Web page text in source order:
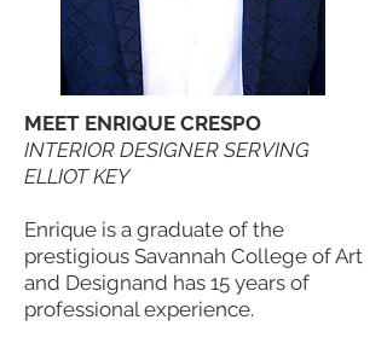
MEET ENRIQUE CRESPO
INTERIOR DESIGNER SERVING
ELLIOT KEY
Enrique is a graduate of the
prestigious Savannah College of Art
and Designand has 15 years of
professional experience.